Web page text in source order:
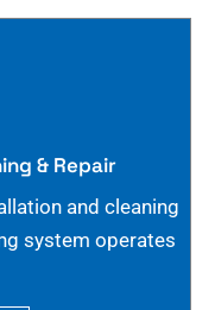
& Repair
and cleaning
system operates